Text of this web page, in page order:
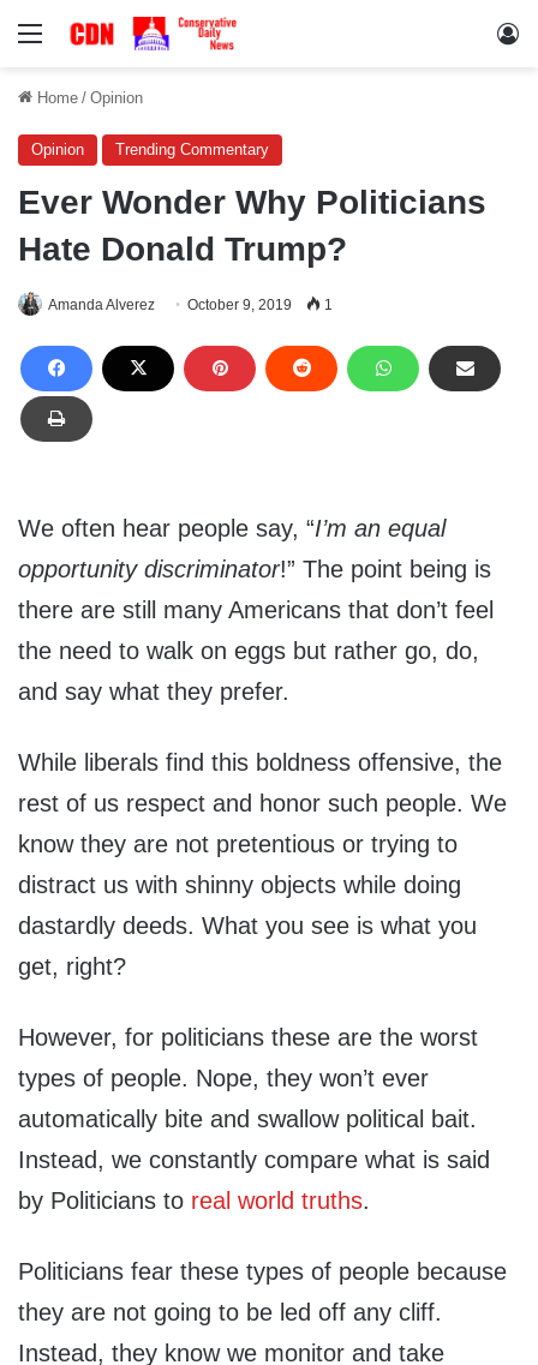
Menu
Home / Opinion
Opinion Trending Commentary
Ever Wonder Why Politicians
Hate Donald Trump?
Amanda Alverez October 9, 2019 1
We often hear people say, “I’m an equal
opportunity discriminator!” The point being is
there are still many Americans that don’t feel
the need to walk on eggs but rather go, do,
and say what they prefer.
While liberals find this boldness offensive, the
rest of us respect and honor such people. We
know they are not pretentious or trying to
distract us with shinny objects while doing
dastardly deeds. What you see is what you
get, right?
However, for politicians these are the worst
types of people. Nope, they won’t ever
automatically bite and swallow political bait.
Instead, we constantly compare what is said
by Politicians to real world truths.
Politicians fear these types of people because
they are not going to be led off any cliff.
Instead, they know we monitor and take